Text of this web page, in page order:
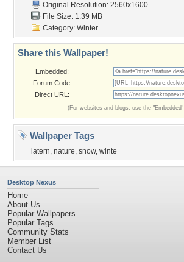
Original Resolution: 2560x1600
File Size: 1.39 MB
Category: Winter
Share this Wallpaper!
Embedded:
Forum Code:
Direct URL:
(For websites and blogs, use the
Wallpaper Tags
latern, nature, snow, winte
Desktop Nexus
Home
About Us
Popular Wallpapers
Popular Tags
Community Stats
Member List
Contact Us